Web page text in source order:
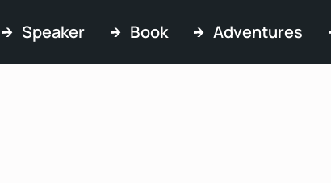
Speaker Book Adventures